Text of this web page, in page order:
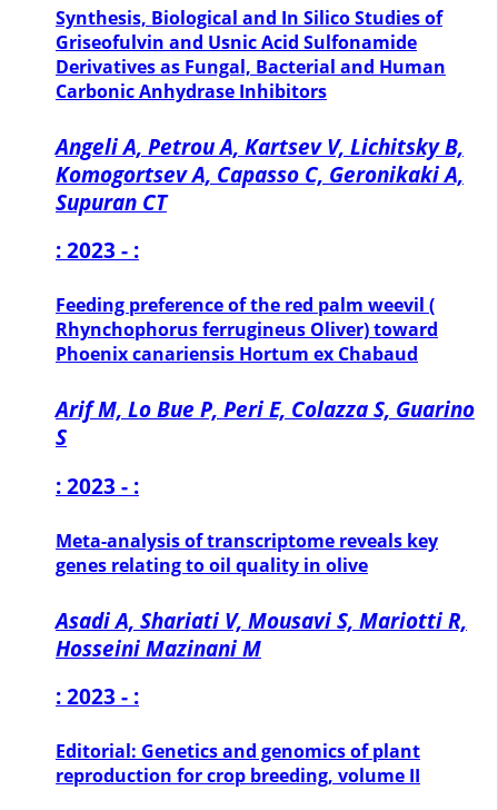
Synthesis, Biological and In Silico Studies of
Griseofulvin and Usnic Acid Sulfonamide
Derivatives as Fungal, Bacterial and Human
Carbonic Anhydrase Inhibitors
Angeli A, Petrou A, Kartsev V, Lichitsky B,
Komogortsev A, Capasso C, Geronikaki A,
Supuran CT
: 2023 - :
Feeding preference of the red palm weevil (
Rhynchophorus ferrugineus Oliver) toward
Phoenix canariensis Hortum ex Chabaud
Arif M, Lo Bue P, Peri E, Colazza S, Guarino
S
: 2023 - :
Meta-analysis of transcriptome reveals key
genes relating to oil quality in olive
Asadi A, Shariati V, Mousavi S, Mariotti R,
Hosseini Mazinani M
: 2023 - :
Editorial: Genetics and genomics of plant
reproduction for crop breeding, volume II